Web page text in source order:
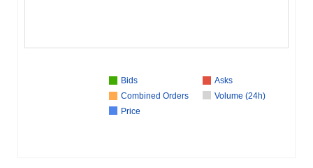
Bids
Asks
Combined Orders
Volume (24h)
Price